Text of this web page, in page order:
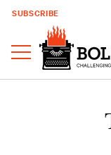
SUBSCRIBE